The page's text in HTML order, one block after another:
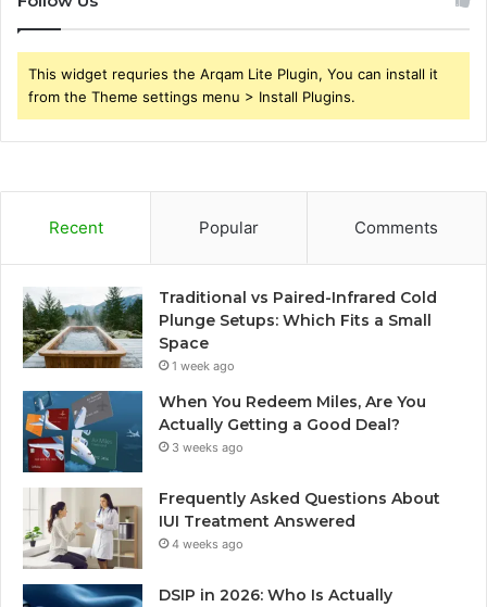
This widget requries the Arqam Lite Plugin, You can install it
from the Theme settings menu > Install Plugins.
Recent Popular Comments
Traditional vs Paired-Infrared Cold
Plunge Setups: Which Fits a Small
Space
1 week ago
When You Redeem Miles, Are You
Actually Getting a Good Deal?
3 weeks ago
Frequently Asked Questions About
IUI Treatment Answered
4 weeks ago
DSIP in 2026: Who Is Actually